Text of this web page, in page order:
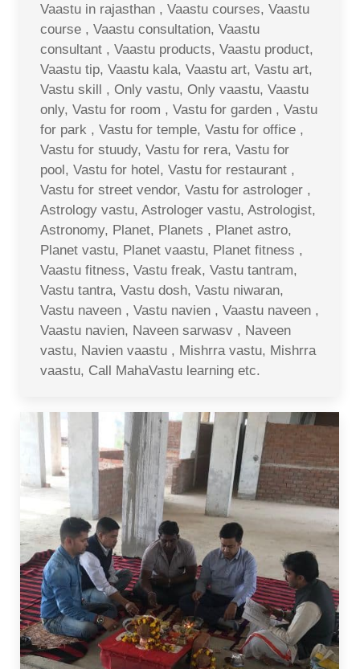
Vaastu in rajasthan , Vaastu courses, Vaastu
course , Vaastu consultation, Vaastu
consultant , Vaastu products, Vaastu product,
Vaastu tip, Vaastu kala, Vaastu art, Vastu art,
Vastu skill , Only vastu, Only vaastu, Vaastu
only, Vastu for room , Vastu for garden , Vastu
for park , Vastu for temple, Vastu for office ,
Vastu for stuudy, Vastu for rera, Vastu for
pool, Vastu for hotel, Vastu for restaurant ,
Vastu for street vendor, Vastu for astrologer ,
Astrology vastu, Astrologer vastu, Astrologist,
Astronomy, Planet, Planets , Planet astro,
Planet vastu, Planet vaastu, Planet fitness ,
Vaastu fitness, Vastu freak, Vastu tantram,
Vastu tantra, Vastu dosh, Vastu niwaran,
Vastu naveen , Vastu navien , Vaastu naveen ,
Vaastu navien, Naveen sarwasv , Naveen
vastu, Navien vaastu , Mishrra vastu, Mishrra
vaastu, Call MahaVastu learning etc.